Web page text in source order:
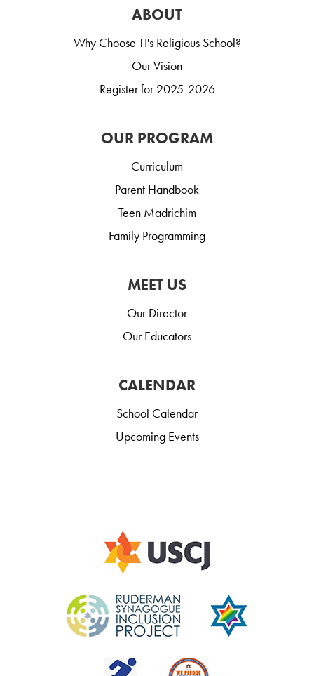
ABOUT
Why Choose TI's Religious School?
Our Vision
Register for 2025-2026
OUR PROGRAM
Curriculum
Parent Handbook
Teen Madrichim
Family Programming
MEET US
Our Director
Our Educators
CALENDAR
School Calendar
Upcoming Events